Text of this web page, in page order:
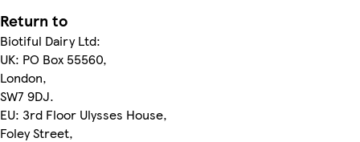
Return to
Biotiful Dairy Ltd:
UK: PO Box 55560,
London,
SW7 9DJ.
EU: 3rd Floor Ulysses House,
Foley Street,